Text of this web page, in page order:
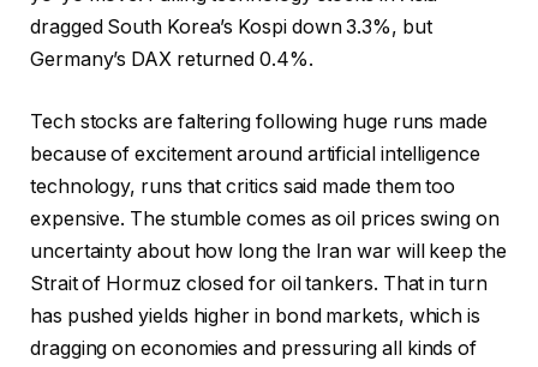
dragged South Korea’s Kospi down 3.3%, but
Germany’s DAX returned 0.4%.
Tech stocks are faltering following huge runs made
because of excitement around artificial intelligence
technology, runs that critics said made them too
expensive. The stumble comes as oil prices swing on
uncertainty about how long the Iran war will keep the
Strait of Hormuz closed for oil tankers. That in turn
has pushed yields higher in bond markets, which is
dragging on economies and pressuring all kinds of